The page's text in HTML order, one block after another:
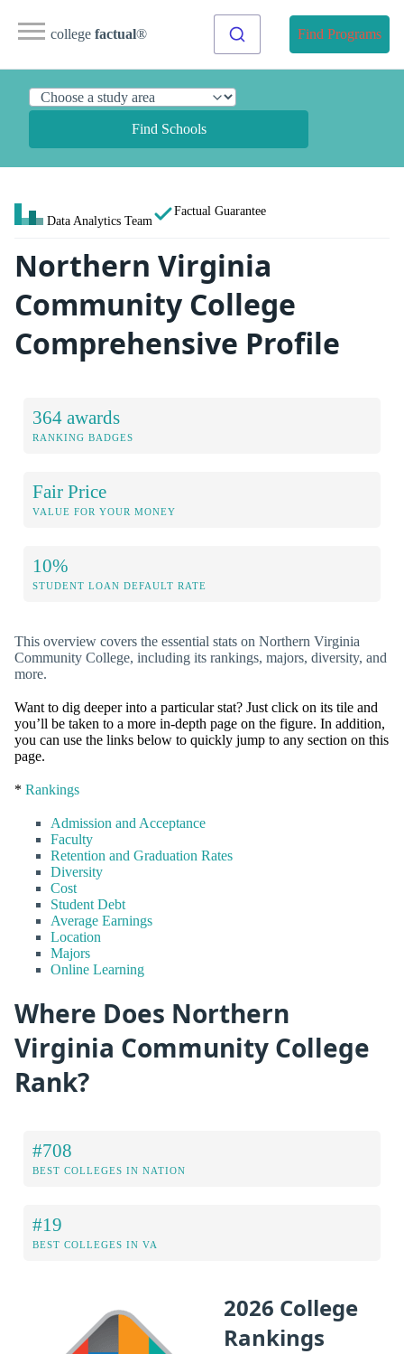
college factual® Find Programs
Find Schools
Data Analytics Team
Factual Guarantee
Northern Virginia
Community College
Comprehensive Profile
364 awards
RANKING BADGES
Fair Price
VALUE FOR YOUR MONEY
10%
STUDENT LOAN DEFAULT RATE
This overview covers the essential stats on Northern Virginia
Community College, including its rankings, majors, diversity, and
more.
Want to dig deeper into a particular stat? Just click on its tile and
you’ll be taken to a more in-depth page on the figure. In addition,
you can use the links below to quickly jump to any section on this
page.
* Rankings
Admission and Acceptance
Faculty
Retention and Graduation Rates
Diversity
Cost
Student Debt
Average Earnings
Location
Majors
Online Learning
Where Does Northern
Virginia Community College
Rank?
#708
BEST COLLEGES IN NATION
#19
BEST COLLEGES IN VA
2026 College
Rankings